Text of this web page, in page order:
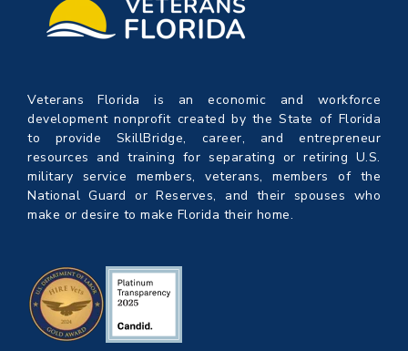
Veterans Florida is an economic and workforce
development nonprofit created by the State of Florida
to provide SkillBridge, career, and entrepreneur
resources and training for separating or retiring U.S.
military service members, veterans, members of the
National Guard or Reserves, and their spouses who
make or desire to make Florida their home.